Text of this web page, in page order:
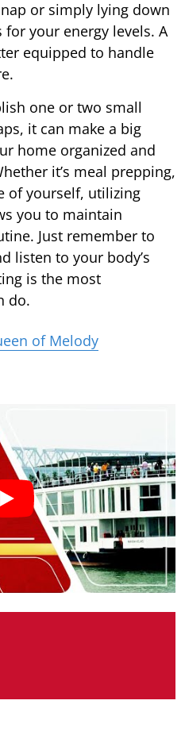
or simply lying down
your energy levels. A
equipped to handle
one or two small
it can make a big
home organized and
it’s meal prepping,
of yourself, utilizing
you to maintain
Just remember to
listen to your body’s
is the most
do.
of Melody